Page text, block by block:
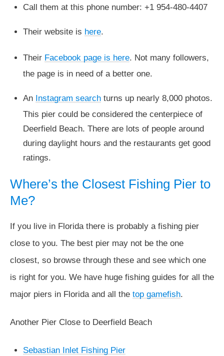
Call them at this phone number: +1 954-480-4407
Their website is here.
Their Facebook page is here. Not many followers,
the page is in need of a better one.
An Instagram searchturns up nearly 8,000 photos.
This pier could be considered the centerpiece of
Deerfield Beach. There are lots of people around
during daylight hours and the restaurants get good
ratings.
Where’s the Closest Fishing Pier to
Me?
If you live in Florida there is probably a fishing pier
close to you. The best pier may not be the one
closest, so browse through these and see which one
is right for you. We have huge fishing guides for all the
major piers in Florida and all the top gamefish.
Another Pier Close to Deerfield Beach
Sebastian Inlet Fishing Pier